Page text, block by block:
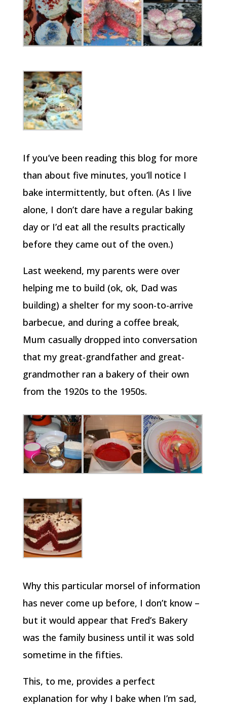
If you’ve been reading this blog for more
than about five minutes, you’ll notice I
bake intermittently, but often. (As I live
alone, I don’t dare have a regular baking
day or I’d eat all the results practically
before they came out of the oven.)
Last weekend, my parents were over
helping me to build (ok, ok, Dad was
building) a shelter for my soon-to-arrive
barbecue, and during a coffee break,
Mum casually dropped into conversation
that my great-grandfather and great-
grandmother ran a bakery of their own
from the 1920s to the 1950s.
Why this particular morsel of information
has never come up before, I don’t know –
but it would appear that Fred’s Bakery
was the family business until it was sold
sometime in the fifties.
This, to me, provides a perfect
explanation for why I bake when I’m sad,